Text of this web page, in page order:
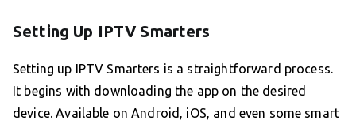
Setting Up IPTV Smarters
Setting up IPTV Smarters is a straightforward process.
It begins with downloading the app on the desired
device. Available on Android, iOS, and even some smart